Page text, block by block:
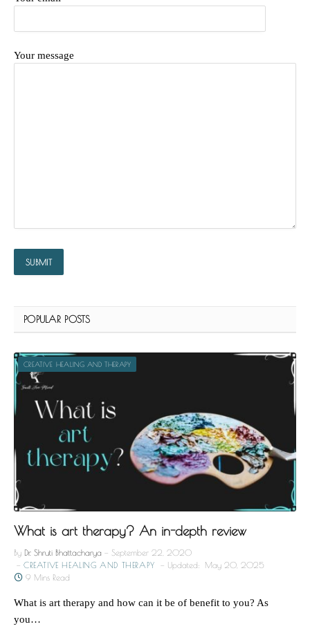
Your message
POPULAR POSTS
CREATIVE HEALING AND THERAPY
What is art therapy? An in-depth review
By Dr. Shruti Bhattacharya
September 22, 2020
CREATIVE HEALING AND THERAPY
Updated:
May 20, 2025
9 Mins Read
What is art therapy and how can it be of benefit to you? As
you…